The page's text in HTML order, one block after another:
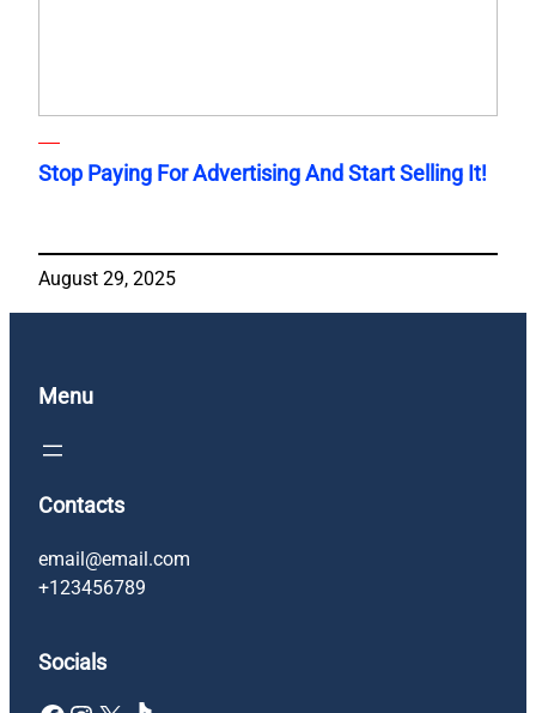
Stop Paying For Advertising And Start Selling It!
August 29, 2025
Menu
Contacts
email@email.com
+123456789
Socials